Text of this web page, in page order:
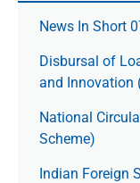
News In Short
Disbursal of
and Innovation
National
Scheme)
Indian Foreign